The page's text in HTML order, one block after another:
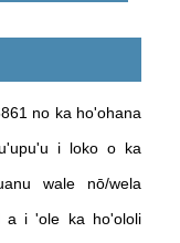
no ka ho'ohana
i loko o ka
wale nō/wela
a i 'ole ka ho'ololi